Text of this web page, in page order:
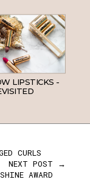
LIPSTICKS -
CURLS
NEXT POST →
AWARD